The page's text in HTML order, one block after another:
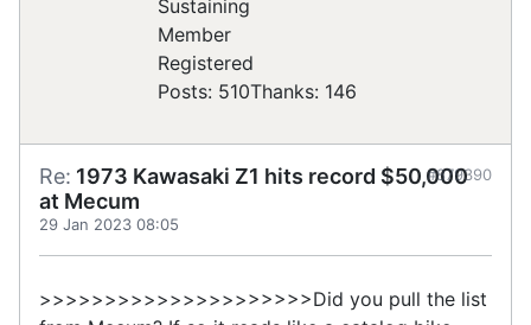
Registered
Posts: 510Thanks: 146
Re: 1973 Kawasaki Z1 hits record $50,000
at Mecum
29 Jan 2023 08:05
#879390
>>>>>>>>>>>>>>>>>>>>>Did you pull the list